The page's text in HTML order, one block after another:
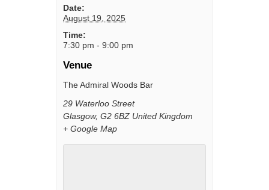
Date:
August 19, 2025
Time:
7:30 pm - 9:00 pm
Venue
The Admiral Woods Bar
29 Waterloo Street
Glasgow, G2 6BZ United Kingdom
+ Google Map